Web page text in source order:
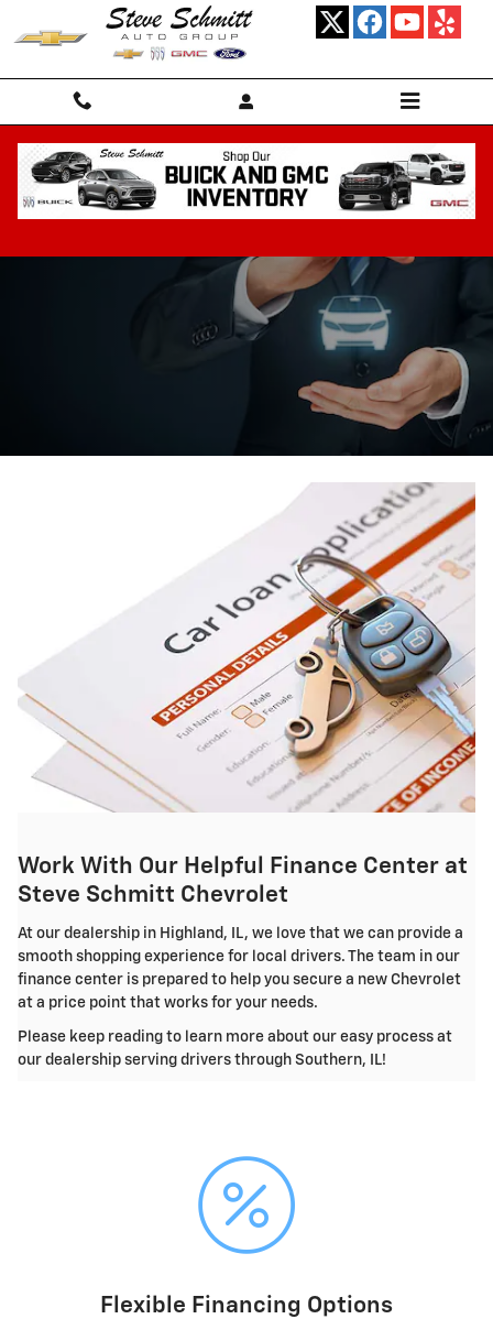
Skip to main content
Financing Center
Work With Our Helpful Finance Center at
Steve Schmitt Chevrolet
At our dealership in Highland, IL, we love that we can provide a
smooth shopping experience for local drivers. The team in our
finance center is prepared to help you secure a new Chevrolet
at a price point that works for your needs.
Please keep reading to learn more about our easy process at
our dealership serving drivers through Southern, IL!
Flexible Financing Options